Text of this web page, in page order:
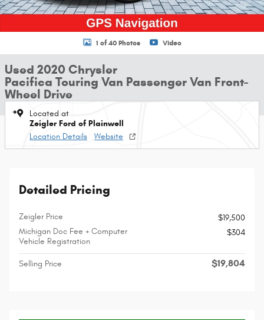
1 of 40 Photos Video
Used 2020 Chrysler
Pacifica Touring Van Passenger Van Front-
Wheel Drive
Located at
Zeigler Ford of Plainwell
Location Details
Website
Detailed Pricing
Zeigler Price
$19,500
Michigan Doc Fee + Computer
Vehicle Registration
$304
Selling Price $19,804